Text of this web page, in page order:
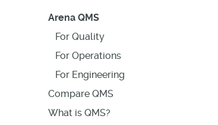
Arena QMS
For Quality
For Operations
For Engineering
Compare QMS
What is QMS?